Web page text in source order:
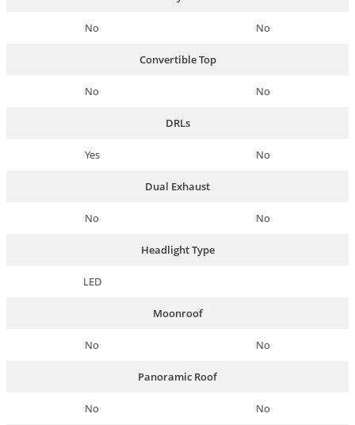
No No
Convertible Top
No No
DRLs
Yes No
Dual Exhaust
No No
Headlight Type
LED
Moonroof
No No
Panoramic Roof
No No